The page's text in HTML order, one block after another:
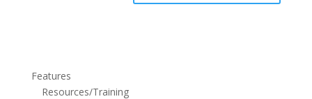
Features
Resources/Training